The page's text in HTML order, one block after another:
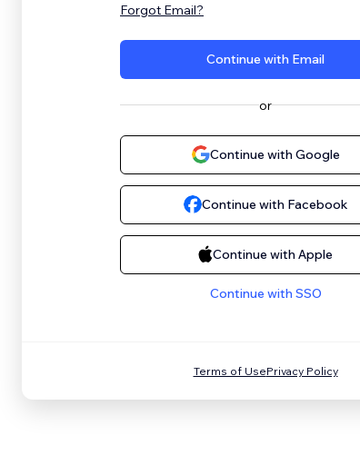
Forgot Email?
Continue with Email
or
Continue with Google
Continue with Facebook
Continue with Apple
Continue with SSO
Terms of UsePrivacy Policy